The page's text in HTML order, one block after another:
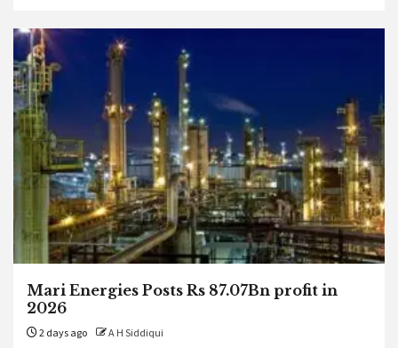
Mari Energies Posts Rs 87.07Bn profit in
2026
2 days ago A H Siddiqui